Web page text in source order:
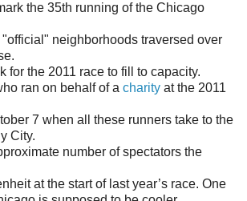
the 35th running of the Chicago
"official" neighborhoods traversed over
for the 2011 race to fill to capacity.
ran on behalf of a charity at the 2011
7 when all these runners take to the
City.
number of spectators the
at the start of last year’s race. One